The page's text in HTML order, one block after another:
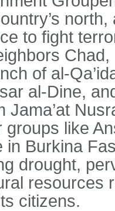
to fight
of al-
al-Dine,
Jama’at
groups like
in Burkina
drought,
resources
citizens.